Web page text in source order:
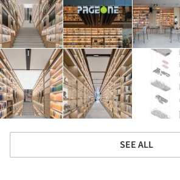
SEE ALL